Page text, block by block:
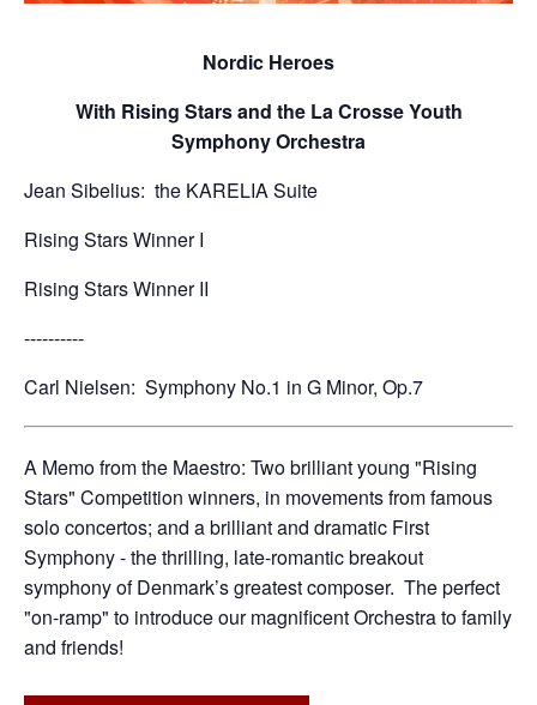
Nordic Heroes
With Rising Stars and the La Crosse Youth
Symphony Orchestra
Jean Sibelius: the KARELIA Suite
Rising Stars Winner I
Rising Stars Winner II
----------
Carl Nielsen: Symphony No.1 in G Minor, Op.7
A Memo from the Maestro: Two brilliant young "Rising
Stars" Competition winners, in movements from famous
solo concertos; and a brilliant and dramatic First
Symphony - the thrilling, late-romantic breakout
symphony of Denmark’s greatest composer. The perfect
"on-ramp" to introduce our magnificent Orchestra to family
and friends!